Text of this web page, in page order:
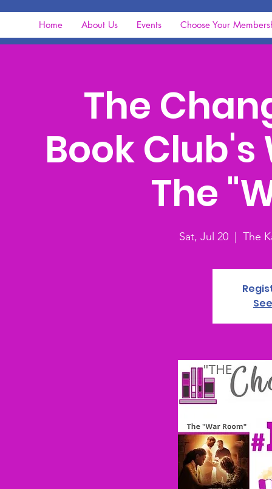
Home About Us Events Choose Your
The
Book
The
Sat, Jul 20 The